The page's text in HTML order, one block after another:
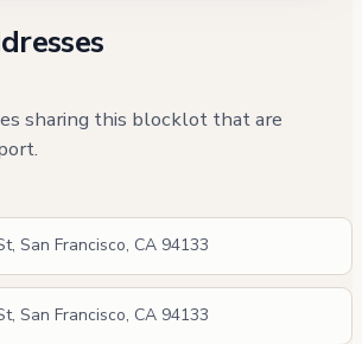
sharing this blocklot that are
San Francisco, CA 94133
San Francisco, CA 94133